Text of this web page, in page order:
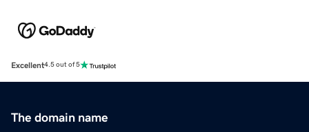
Excellent4.5 out of 5
The domain name